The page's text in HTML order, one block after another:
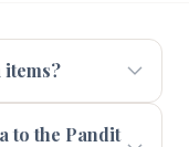
to the Pandit